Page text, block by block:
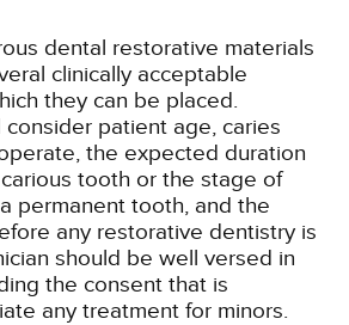
dental restorative materials
clinically acceptable
they can be placed.
consider patient age, caries
the expected duration
tooth or the stage of
permanent tooth, and the
any restorative dentistry is
should be well versed in
the consent that is
any treatment for minors.